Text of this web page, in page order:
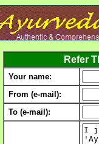
Refer
Your name:
From (e-mail):
To (e-mail):